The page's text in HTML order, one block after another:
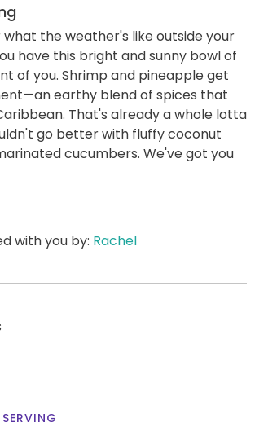
the weather's like outside your
have this bright and sunny bowl of
of you. Shrimp and pineapple get
earthy blend of spices that
That's already a whole lotta
go better with fluffy coconut
cucumbers. We've got you
with you by: Rachel